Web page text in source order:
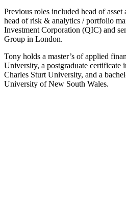
Previous roles included head of
head of risk & analytics / portfolio
Investment Corporation (QIC) and
Group in London.
Tony holds a master’s of applied
University, a postgraduate certificate
Charles Sturt University, and a
University of New South Wales.